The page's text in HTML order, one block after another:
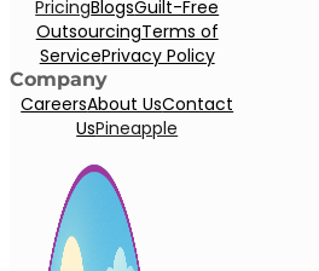
PricingBlogsGuilt-Free
OutsourcingTerms of
ServicePrivacy Policy
Company
CareersAbout UsContact
UsPineapple